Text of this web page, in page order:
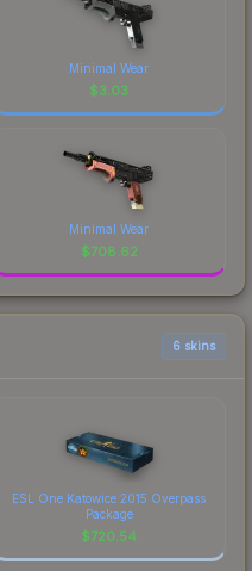
Minimal Wear
$3.03
Minimal Wear
$708.62
6 skins
ESL One Katowice 2015 Overpass
Package
$720.54